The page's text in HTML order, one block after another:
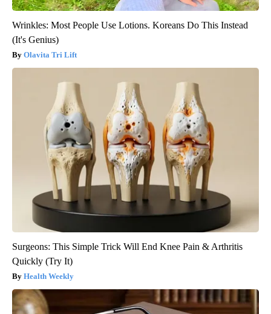
Wrinkles: Most People Use Lotions. Koreans Do This Instead
(It's Genius)
Olavita Tri Lift
Surgeons: This Simple Trick Will End Knee Pain & Arthritis
Quickly (Try It)
Health Weekly